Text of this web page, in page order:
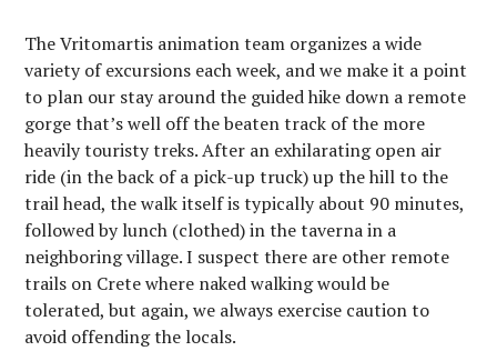
The Vritomartis animation team organizes a wide
variety of excursions each week, and we make it a point
to plan our stay around the guided hike down a remote
gorge that’s well off the beaten track of the more
heavily touristy treks. After an exhilarating open air
ride (in the back of a pick-up truck) up the hill to the
trail head, the walk itself is typically about 90 minutes,
followed by lunch (clothed) in the taverna in a
neighboring village. I suspect there are other remote
trails on Crete where naked walking would be
tolerated, but again, we always exercise caution to
avoid offending the locals.